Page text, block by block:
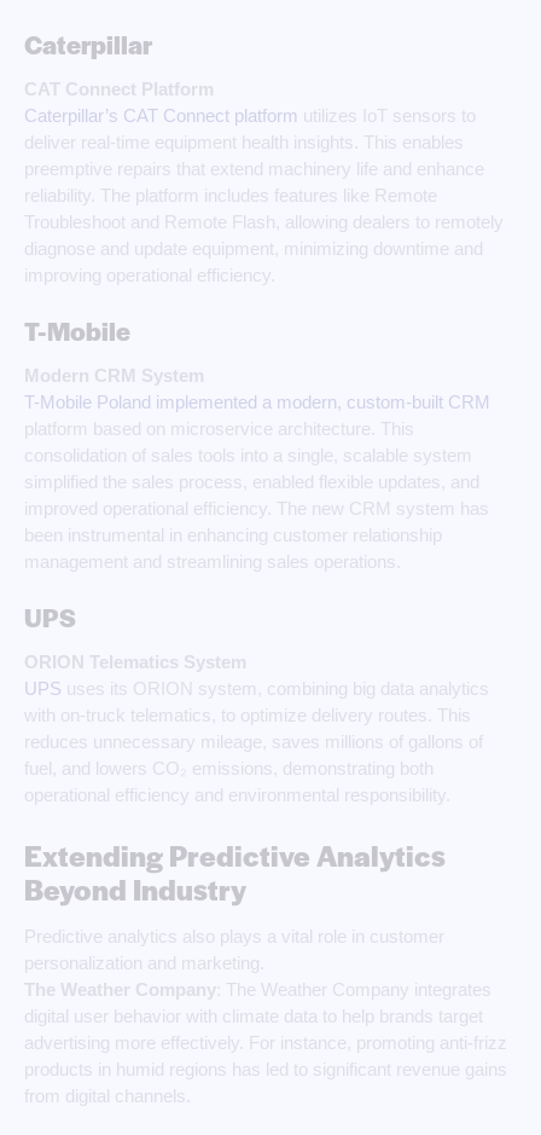
Caterpillar
CAT Connect Platform
Caterpillar’s CAT Connect platform utilizes IoT sensors to
deliver real-time equipment health insights. This enables
preemptive repairs that extend machinery life and enhance
reliability. The platform includes features like Remote
Troubleshoot and Remote Flash, allowing dealers to remotely
diagnose and update equipment, minimizing downtime and
improving operational efficiency.
T-Mobile
Modern CRM System
T-Mobile Poland implemented a modern, custom-built CRM
platform based on microservice architecture. This
consolidation of sales tools into a single, scalable system
simplified the sales process, enabled flexible updates, and
improved operational efficiency. The new CRM system has
been instrumental in enhancing customer relationship
management and streamlining sales operations.
UPS
ORION Telematics System
UPS uses its ORION system, combining big data analytics
with on-truck telematics, to optimize delivery routes. This
reduces unnecessary mileage, saves millions of gallons of
fuel, and lowers CO₂ emissions, demonstrating both
operational efficiency and environmental responsibility.
Extending Predictive Analytics
Beyond Industry
Predictive analytics also plays a vital role in customer
personalization and marketing.
The Weather Company : The Weather Company integrates
digital user behavior with climate data to help brands target
advertising more effectively. For instance, promoting anti-frizz
products in humid regions has led to significant revenue gains
from digital channels.